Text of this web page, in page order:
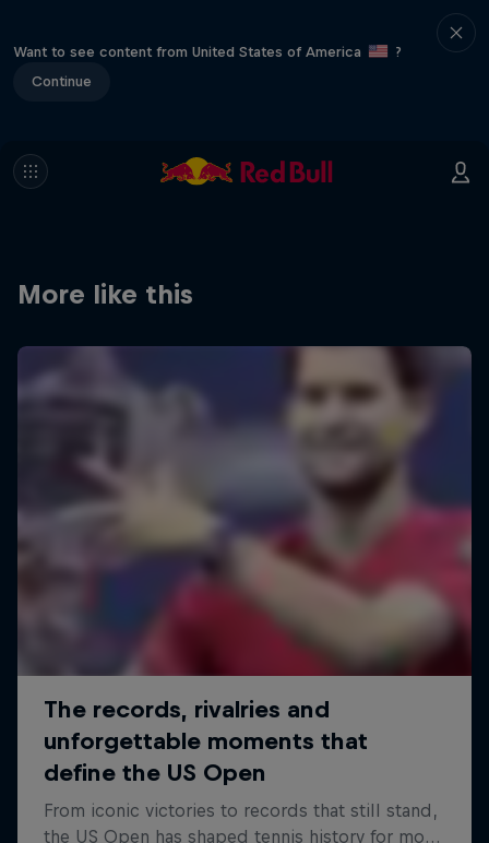
Want to see content from United States of America
?
Continue
More like this